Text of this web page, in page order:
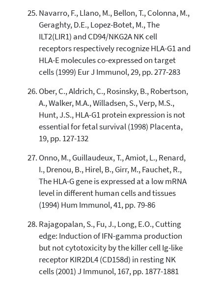
Navarro, F., Llano, M., Bellon, T., Colonna, M.,
Geraghty, D.E., Lopez-Botet, M., The
ILT2(LIR1) and CD94/NKG2A NK cell
receptors respectively recognize HLA-G1 and
HLA-E molecules co-expressed on target
cells (1999) Eur J Immunol, 29, pp. 277-283
Ober, C., Aldrich, C., Rosinsky, B., Robertson,
A., Walker, M.A., Willadsen, S., Verp, M.S.,
Hunt, J.S., HLA-G1 protein expression is not
essential for fetal survival (1998) Placenta,
19, pp. 127-132
Onno, M., Guillaudeux, T., Amiot, L., Renard,
I., Drenou, B., Hirel, B., Girr, M., Fauchet, R.,
The HLA-G gene is expressed at a low mRNA
level in different human cells and tissues
(1994) Hum Immunol, 41, pp. 79-86
Rajagopalan, S., Fu, J., Long, E.O., Cutting
edge: Induction of IFN-gamma production
but not cytotoxicity by the killer cell Ig-like
receptor KIR2DL4 (CD158d) in resting NK
cells (2001) J Immunol, 167, pp. 1877-1881